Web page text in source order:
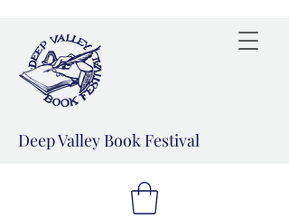
Deep Valley Book Festival